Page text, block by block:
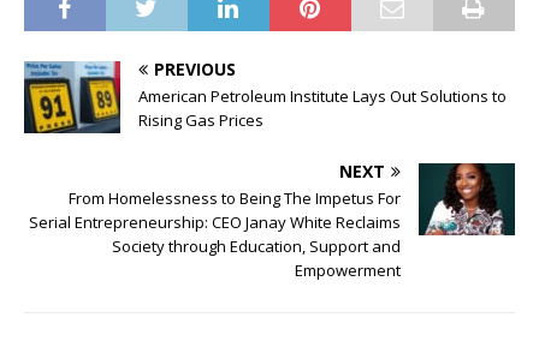
PREVIOUS
American Petroleum Institute Lays Out Solutions to
Rising Gas Prices
NEXT
From Homelessness to Being The Impetus For
Serial Entrepreneurship: CEO Janay White Reclaims
Society through Education, Support and
Empowerment